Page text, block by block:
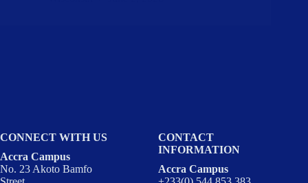
CONNECT WITH US
Accra Campus
No. 23 Akoto Bamfo
CONTACT
INFORMATION
Accra Campus